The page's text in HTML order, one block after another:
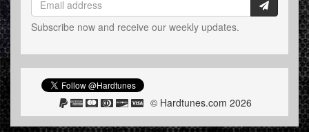
Subscribe now and receive our weekly updates.
© Hardtunes.com 2026